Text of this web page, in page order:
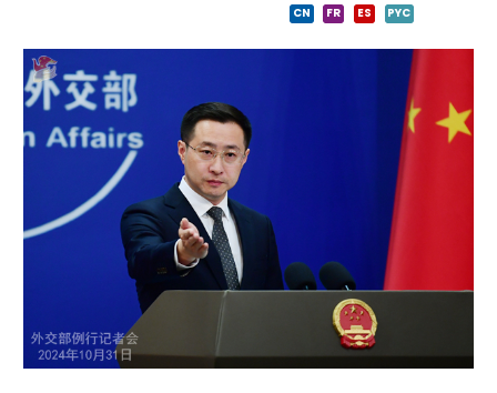
CN FR ES PYC